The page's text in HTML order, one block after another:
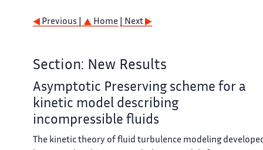
Previous | Home | Next
Section: New Results
Asymptotic Preserving scheme for a
kinetic model describing
incompressible fluids
The kinetic theory of fluid turbulence modeling